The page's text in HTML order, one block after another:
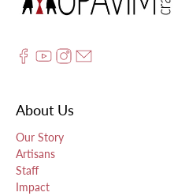
About Us
Our Story
Artisans
Staff
Impact